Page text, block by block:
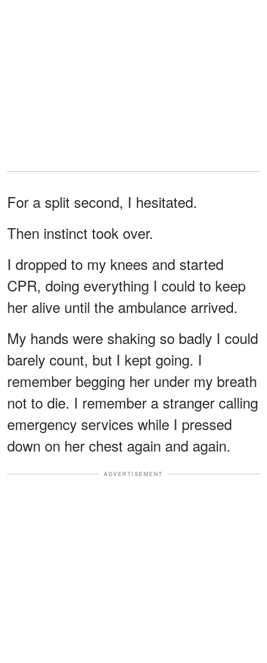
For a split second, I hesitated.
Then instinct took over.
I dropped to my knees and started
CPR, doing everything I could to keep
her alive until the ambulance arrived.
My hands were shaking so badly I could
barely count, but I kept going. I
remember begging her under my breath
not to die. I remember a stranger calling
emergency services while I pressed
down on her chest again and again.
ADVERTISEMENT